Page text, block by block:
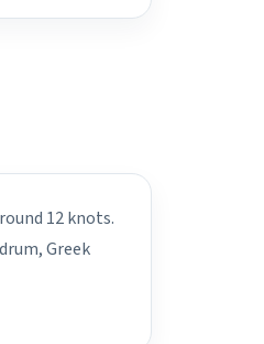
12 knots.
Greek